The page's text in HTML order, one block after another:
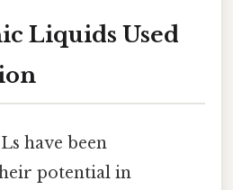
Liquids Used
have been
potential in